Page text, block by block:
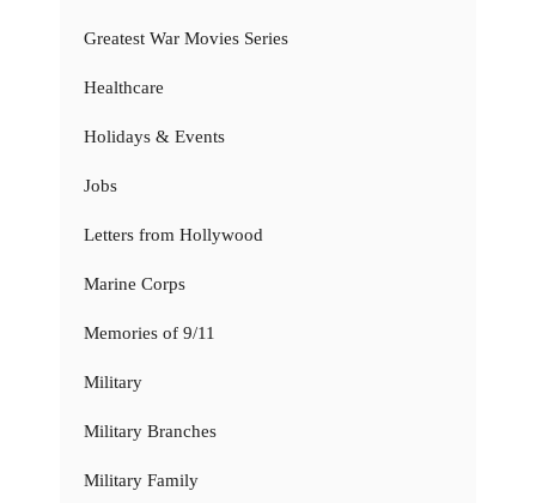
Greatest War Movies Series
Healthcare
Holidays & Events
Jobs
Letters from Hollywood
Marine Corps
Memories of 9/11
Military
Military Branches
Military Family